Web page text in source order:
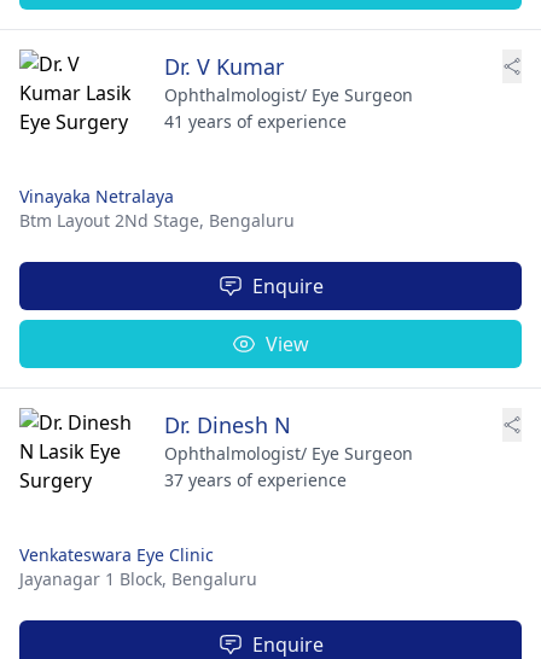
Dr. V Kumar
Ophthalmologist/ Eye Surgeon
41 years of experience
Vinayaka Netralaya
Btm Layout 2Nd Stage, Bengaluru
Enquire
View
Dr. Dinesh N
Ophthalmologist/ Eye Surgeon
37 years of experience
Venkateswara Eye Clinic
Jayanagar 1 Block, Bengaluru
Enquire